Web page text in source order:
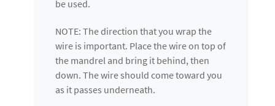
be used.
NOTE: The direction that you wrap the
wire is important. Place the wire on top of
the mandrel and bring it behind, then
down. The wire should come toward you
as it passes underneath.